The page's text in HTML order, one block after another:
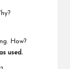
How?
used.